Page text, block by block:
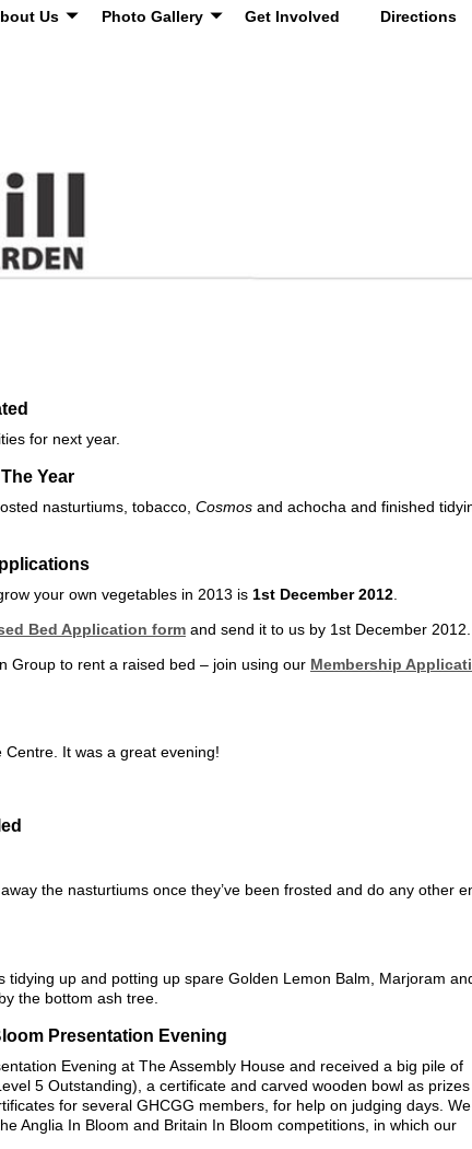
Us Photo Gallery Get Involved Directions
for next year.
Year
nasturtiums, tobacco, Cosmos and achocha and finished
your own vegetables in 2013 is 1st December 2012
Bed Application form and send it to us by 1st December 2012.
Group to rent a raised bed – join using our Membership
It was a great evening!
the nasturtiums once they’ve been frosted and do any other
up and potting up spare Golden Lemon Balm, Marjoram
the bottom ash tree.
Presentation Evening
Evening at The Assembly House and received a big pile of
5 Outstanding), a certificate and carved wooden bowl as
for several GHCGG members, for help on judging days. We
Anglia In Bloom and Britain In Bloom competitions, in which our